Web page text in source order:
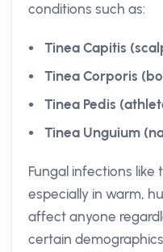
conditions such as:
Tinea Capitis
Tinea Corporis
Tinea Pedis
Tinea Unguium
Fungal infections
especially in warm,
affect anyone
certain